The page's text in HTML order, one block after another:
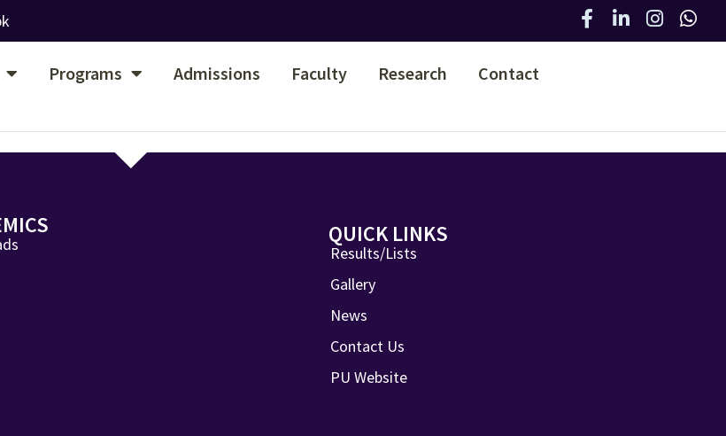
Programs Admissions Faculty Research Contact
QUICK LINKS
Results/Lists
Gallery
News
Contact Us
PU Website